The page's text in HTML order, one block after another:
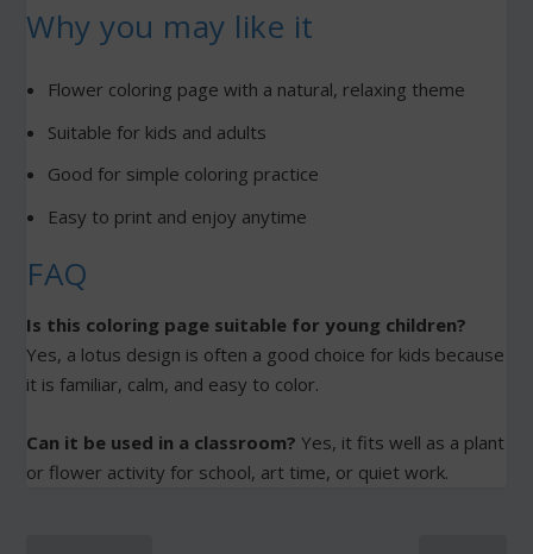
Why you may like it
Flower coloring page with a natural, relaxing theme
Suitable for kids and adults
Good for simple coloring practice
Easy to print and enjoy anytime
FAQ
Is this coloring page suitable for young children?
Yes, a lotus design is often a good choice for kids because
it is familiar, calm, and easy to color.
Can it be used in a classroom? Yes, it fits well as a plant
or flower activity for school, art time, or quiet work.